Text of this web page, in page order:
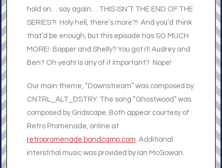
hold on… say again… THIS ISN’T THE END OF THE
SERIES?! Holy hell, there’s more?! And you’d think
that’d be enough, but this episode has SO MUCH
MORE! Bopper and Shelly? You got it! Audrey and
Ben? Oh yeah! Is any of it important? Nope!
Our main theme, “Downstream” was composed by
CNTRL_ALT_DSTRY. The song “Ghostwood” was
composed by Gridscape. Both appear courtesy of
Retro Promenade, online at
retropromenade.bandcamp.com. Additional
interstitial music was provided by Ian McGowan.